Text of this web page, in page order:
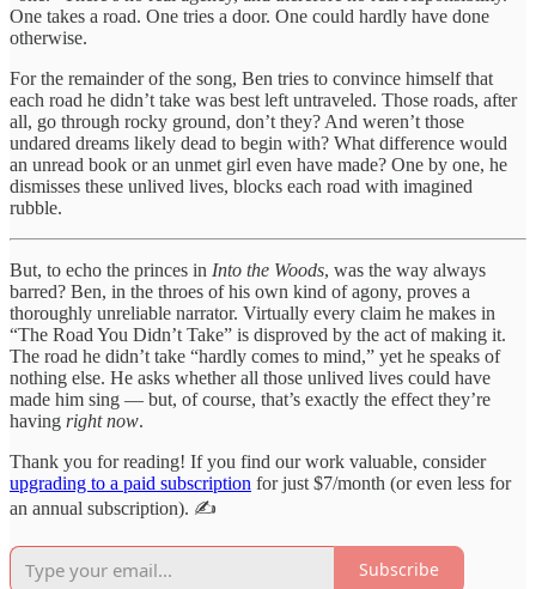
One takes a road. One tries a door. One could hardly have done
otherwise.
For the remainder of the song, Ben tries to convince himself that
each road he didn’t take was best left untraveled. Those roads, after
all, go through rocky ground, don’t they? And weren’t those
undared dreams likely dead to begin with? What difference would
an unread book or an unmet girl even have made? One by one, he
dismisses these unlived lives, blocks each road with imagined
rubble.
But, to echo the princes in Into the Woods, was the way always
barred? Ben, in the throes of his own kind of agony, proves a
thoroughly unreliable narrator. Virtually every claim he makes in
“The Road You Didn’t Take” is disproved by the act of making it.
The road he didn’t take “hardly comes to mind,” yet he speaks of
nothing else. He asks whether all those unlived lives could have
made him sing — but, of course, that’s exactly the effect they’re
having right now.
Thank you for reading! If you find our work valuable, consider
upgrading to a paid subscription for just $7/month (or even less for
an annual subscription). ✍️
Subscribe